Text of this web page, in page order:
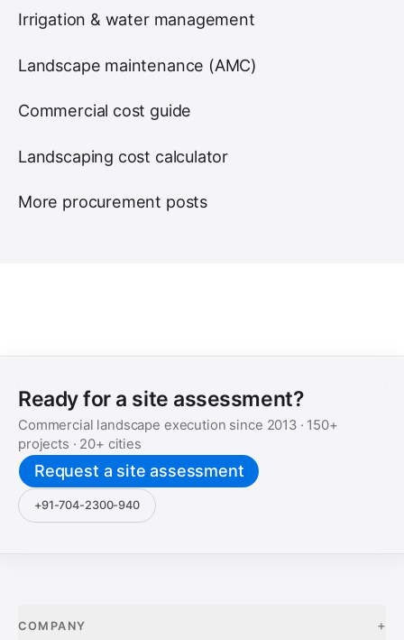
Irrigation & water management
Landscape maintenance (AMC)
Commercial cost guide
Landscaping cost calculator
More procurement posts
Ready for a site assessment?
Commercial landscape execution since 2013· 150+
projects · 20+ cities
Request a site assessment
+91-704-2300-940
COMPANY +